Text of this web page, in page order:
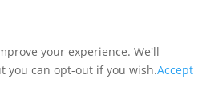
your experience. We'll
you can opt-out if you wish.Accept